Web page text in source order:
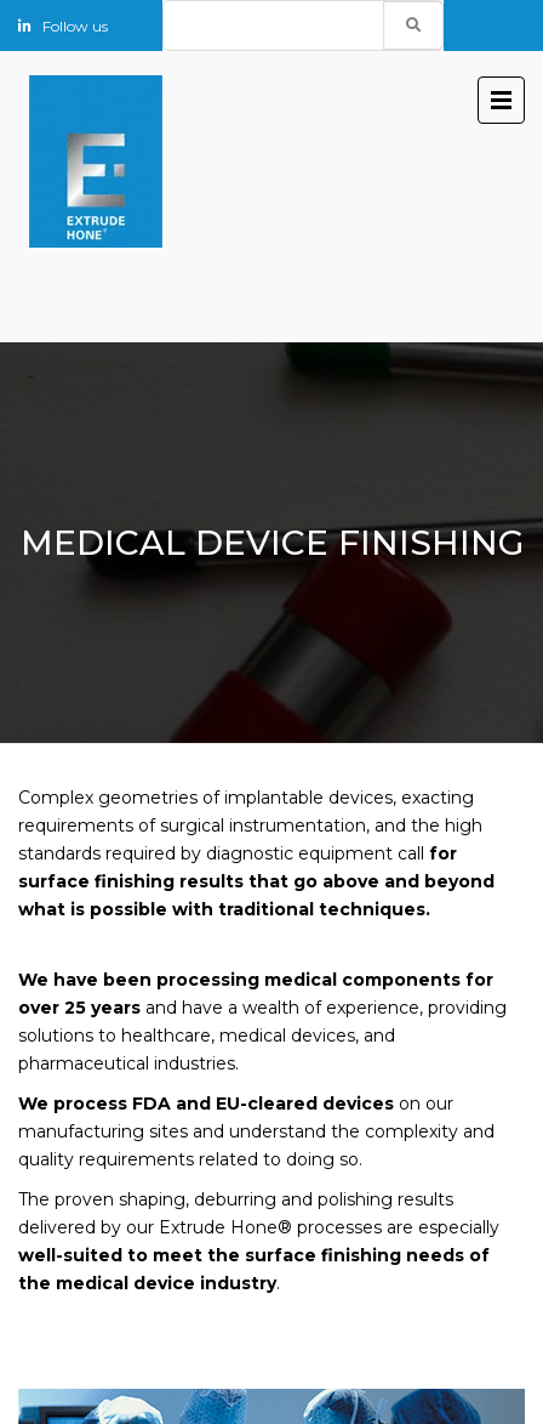
Follow us
MEDICAL DEVICE FINISHING
Complex geometries of implantable devices, exacting
requirements of surgical instrumentation, and the high
standards required by diagnostic equipment call for
surface finishing results that go above and beyond
what is possible with traditional techniques.
We have been processing medical components for
over 25 years and have a wealth of experience, providing
solutions to healthcare, medical devices, and
pharmaceutical industries.
We process FDA and EU-cleared devices on our
manufacturing sites and understand the complexity and
quality requirements related to doing so.
The proven shaping, deburring and polishing results
delivered by our Extrude Hone® processes are especially
well-suited to meet the surface finishing needs of
the medical device industry.